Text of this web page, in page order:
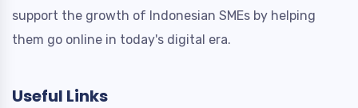
support the growth of Indonesian SMEs by helping
them go online in today's digital era.
Useful Links